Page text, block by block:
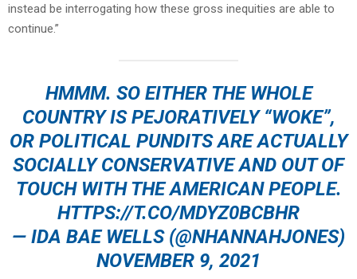
instead be interrogating how these gross inequities are able to
continue.”
HMMM. SO EITHER THE WHOLE
COUNTRY IS PEJORATIVELY “WOKE”,
OR POLITICAL PUNDITS ARE ACTUALLY
SOCIALLY CONSERVATIVE AND OUT OF
TOUCH WITH THE AMERICAN PEOPLE.
HTTPS://T.CO/MDYZ0BCBHR
— IDA BAE WELLS (@NHANNAHJONES)
NOVEMBER 9, 2021